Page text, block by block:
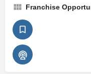
Franchise